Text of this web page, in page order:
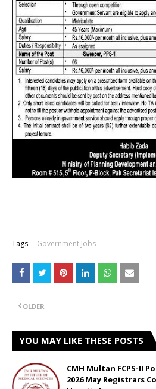
Tags: Government Jobs
OLDER
YOU MAY LIKE THESE POSTS
CMH Multan FCPS-II
2026 May Registrars